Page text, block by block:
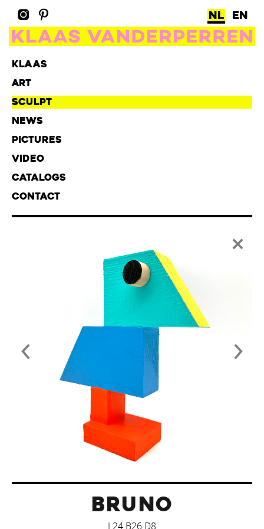
NL EN
KLAAS
ART
SCULPT
NEWS
PICTURES
VIDEO
CATALOGS
CONTACT
BRUNO
L24 B26 D8